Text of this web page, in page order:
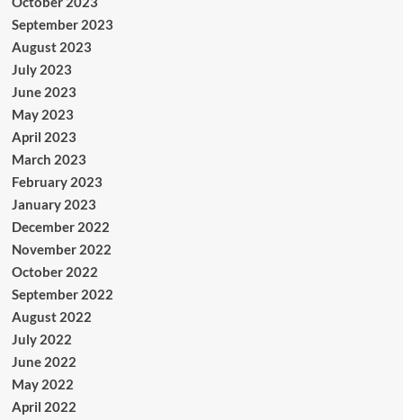
September 2023
August 2023
July 2023
June 2023
May 2023
April 2023
March 2023
February 2023
January 2023
December 2022
November 2022
October 2022
September 2022
August 2022
July 2022
June 2022
May 2022
April 2022